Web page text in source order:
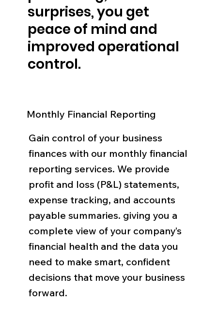
surprises, you get
peace of mind and
improved operational
control.
Monthly Financial Reporting
Gain control of your business
finances with our monthly financial
reporting services. We provide
profit and loss (P&L) statements,
expense tracking, and accounts
payable summaries. giving you a
complete view of your company’s
financial health and the data you
need to make smart, confident
decisions that move your business
forward.